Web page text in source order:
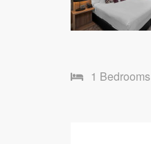
1 Bedrooms